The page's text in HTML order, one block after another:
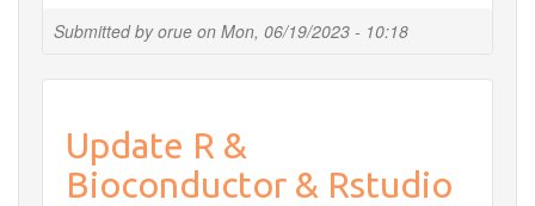
Submitted byorue on Mon, 06/19/2023 - 10:18
Update R &
Bioconductor & Rstudio